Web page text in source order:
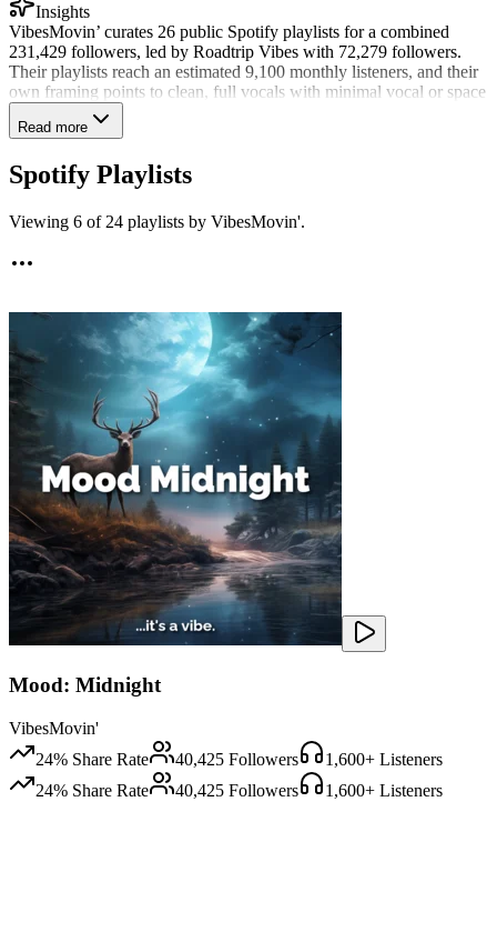
Insights
VibesMovin’ curates 26 public Spotify playlists for a combined
231,429 followers, led by Roadtrip Vibes with 72,279 followers.
Their playlists reach an estimated 9,100 monthly listeners, and their
own framing points to clean, full vocals with minimal vocal or space
effects. They have reviewed 1,739 submissions on SubmitLink and
shared 18% over the past 90 days, showing a selective approach to
strongest recent matches, each shared at a 40% rate on Beach Vibes.
AI-assisted tracks are rarely shared.
Read more
Spotify Playlists
Viewing 6 of 24 playlists by VibesMovin'.
Mood: Midnight
VibesMovin'
24% Share Rate 40,425 Followers 1,600+ Listeners
24% Share Rate 40,425 Followers 1,600+ Listeners